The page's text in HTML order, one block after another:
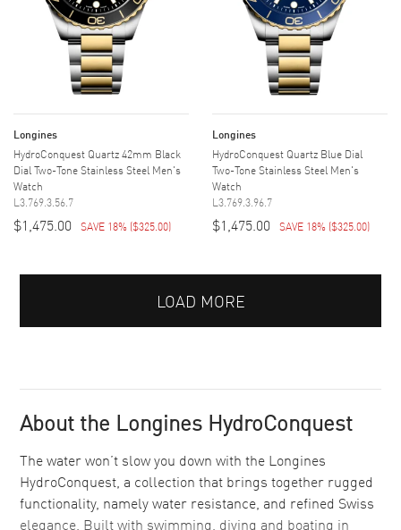
Longines
HydroConquest Quartz 42mm Black
Dial Two-Tone Stainless Steel Men's
Watch
L3.769.3.56.7
$1,475.00 SAVE 18% ($325.00)
Longines
HydroConquest Quartz Blue Dial
Two-Tone Stainless Steel Men's
Watch
L3.769.3.96.7
$1,475.00 SAVE 18% ($325.00)
LOAD MORE
About the Longines HydroConquest
The water won’t slow you down with the Longines
HydroConquest, a collection that brings together rugged
functionality, namely water resistance, and refined Swiss
elegance. Built with swimming, diving and boating in